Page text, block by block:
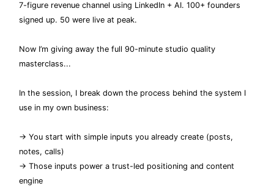
7-figure revenue channel using LinkedIn + AI. 100+ founders
signed up. 50 were live at peak.
Now I’m giving away the full 90-minute studio quality
masterclass...
In the session, I break down the process behind the system I
use in my own business:
→ You start with simple inputs you already create (posts,
notes, calls)
→ Those inputs power a trust-led positioning and content
engine